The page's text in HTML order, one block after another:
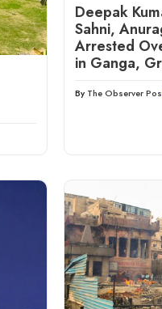
Deepak
Sahni,
Arrested
in Ganga,
By The Observer